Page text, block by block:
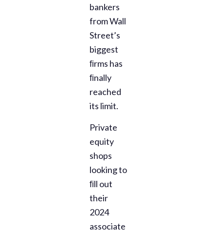
bankers
from Wall
Street’s
biggest
ﬁrms has
ﬁnally
reached
its limit.
Private
equity
shops
looking to
ﬁll out
their
2024
associate